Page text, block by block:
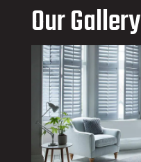
Our Gallery